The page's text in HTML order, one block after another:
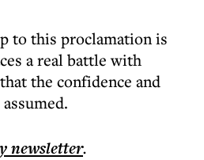
to this proclamation is
a real battle with
the confidence and
newsletter.